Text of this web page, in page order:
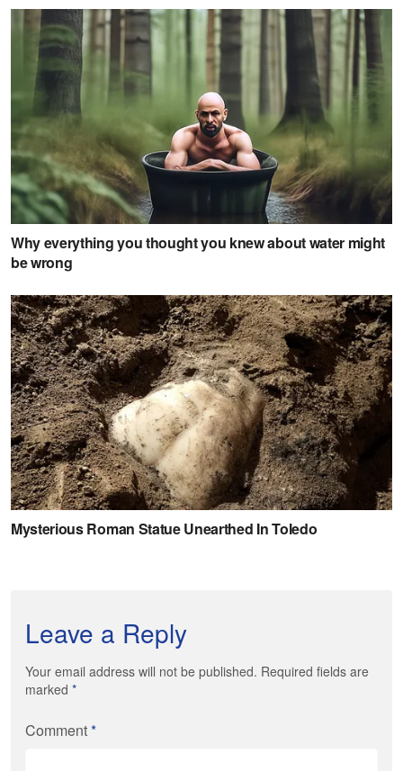
Leave a Reply
Your email address will not be published. Required fields are
marked *
Comment*